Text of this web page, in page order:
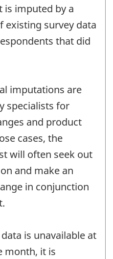
is imputed by a
existing survey data
that did
imputations are
specialists for
and product
cases, the
will often seek out
and make an
in conjunction
is unavailable at
month, it is